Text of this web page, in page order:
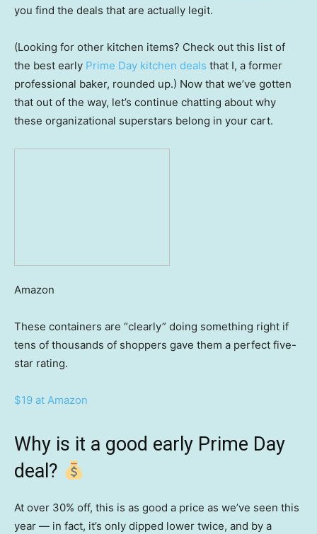
you find the deals that are actually legit.
(Looking for other kitchen items? Check out this list of
the best early Prime Day kitchen deals that I, a former
professional baker, rounded up.) Now that we’ve gotten
that out of the way, let’s continue chatting about why
these organizational superstars belong in your cart.
Amazon
These containers are “clearly” doing something right if
tens of thousands of shoppers gave them a perfect five-
star rating.
$19 at Amazon
Why is it a good early Prime Day
deal?
At over 30% off, this is as good a price as we’ve seen this
year — in fact, it’s only dipped lower twice, and by a